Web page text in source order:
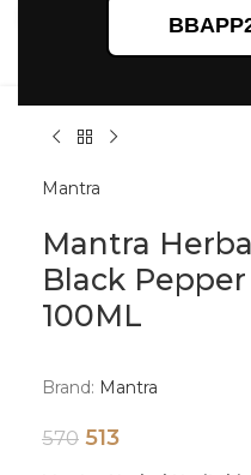
Click to enlarge
Mantra
Mantra
Black
100ML
Brand: Mantra
570 513